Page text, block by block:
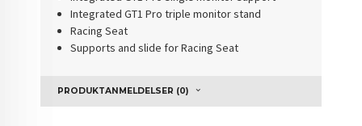
Integrated GT1 Pro triple monitor stand
Racing Seat
Supports and slide for Racing Seat
PRODUKTANMELDELSER (0)